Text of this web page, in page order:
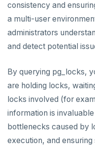
consistency and
a multi-user
administrators
and detect potential
By querying pg_locks,
are holding locks,
locks involved (for
information is
bottlenecks caused by
execution, and